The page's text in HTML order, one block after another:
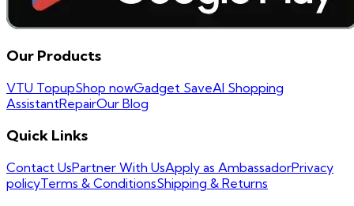
Our Products
VTU TopupShop nowGadget SaveAI Shopping
AssistantRepairOur Blog
Quick Links
Contact UsPartner With UsApply as AmbassadorPrivacy
policyTerms & ConditionsShipping & Returns